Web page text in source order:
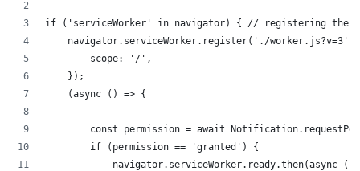
if ('serviceWorker' in navigator) { // registering the
navigator.serviceWorker.register('./worker.js?v=3',
        scope: '/',
    });
    (async () => {
const permission = await
        if (permission == 'granted') {
navigator.serviceWorker.ready.then(async